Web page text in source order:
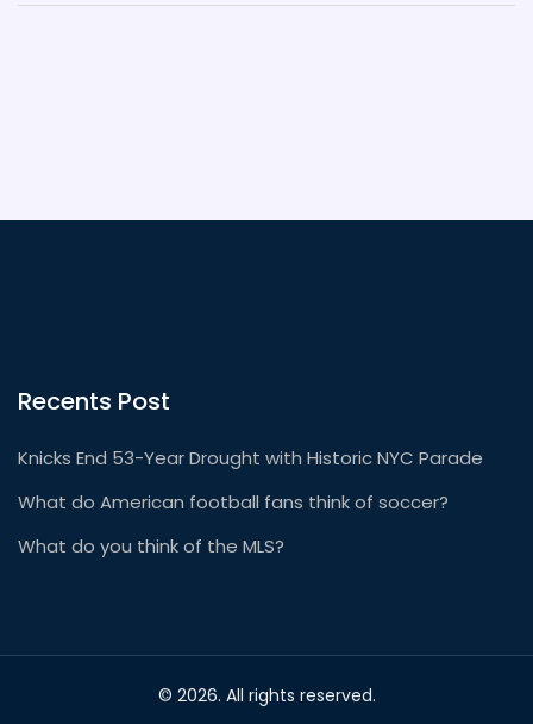
to 11.6 pounds of air joining the party too!
Recents Post
Knicks End 53-Year Drought with Historic NYC Parade
What do American football fans think of soccer?
What do you think of the MLS?
© 2026. All rights reserved.